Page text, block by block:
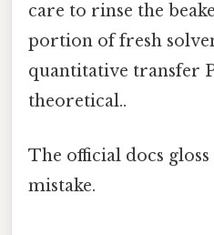
care to rinse the
portion of fresh
quantitative transfer
theoretical..
The official docs
mistake.